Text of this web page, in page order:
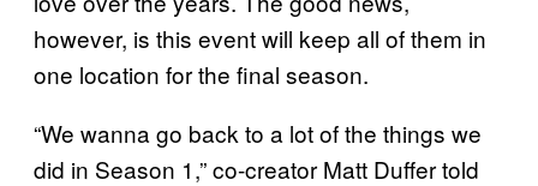
however, is this event will keep all of them in
one location for the final season.
“We wanna go back to a lot of the things we
did in Season 1,” co-creator Matt Duffer told